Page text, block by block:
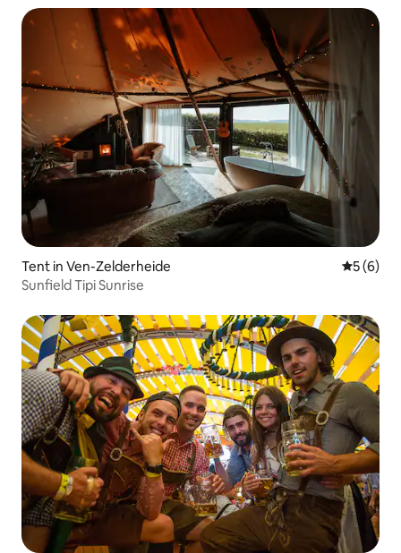
Tent in Ven-Zelderheide 5 out of
5 (6)
Sunfield Tipi Sunrise